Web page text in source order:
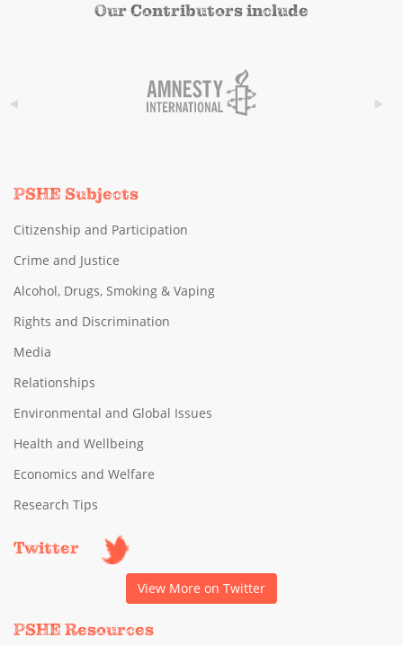
Our Contributors include
PSHE Subjects
Citizenship and Participation
Crime and Justice
Alcohol, Drugs, Smoking & Vaping
Rights and Discrimination
Media
Relationships
Environmental and Global Issues
Health and Wellbeing
Economics and Welfare
Research Tips
Twitter
View More on Twitter
PSHE Resources